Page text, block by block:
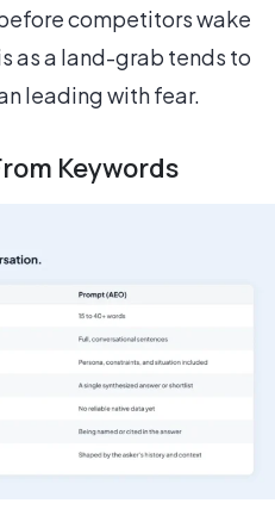
competitors wake
as a land-grab tends to
leading with fear.
Keywords